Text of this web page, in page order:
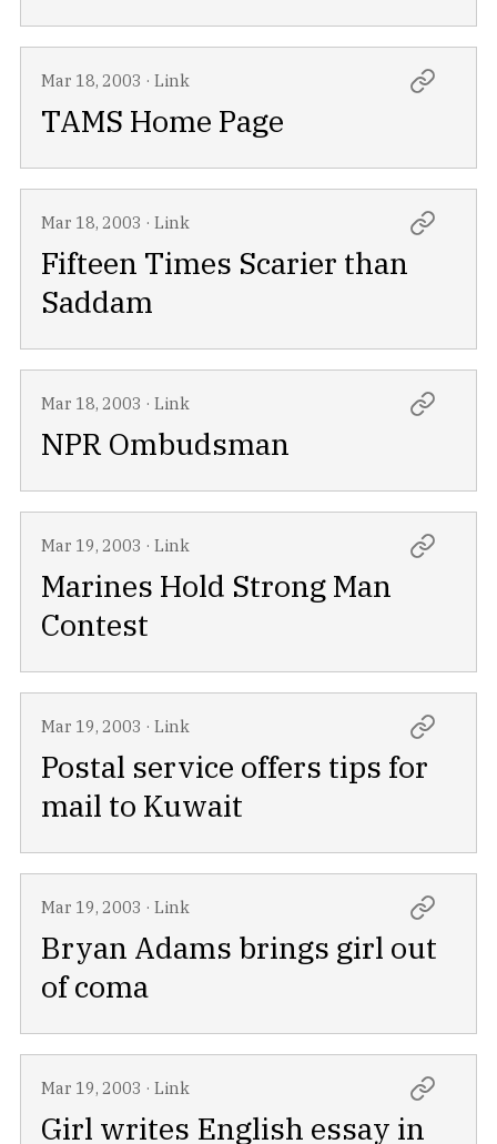
Mar 18, 2003 · Link
TAMS Home Page
Mar 18, 2003 · Link
Fifteen Times Scarier than
Saddam
Mar 18, 2003 · Link
NPR Ombudsman
Mar 19, 2003 · Link
Marines Hold Strong Man
Contest
Mar 19, 2003 · Link
Postal service offers tips for
mail to Kuwait
Mar 19, 2003 · Link
Bryan Adams brings girl out
of coma
Mar 19, 2003 · Link
Girl writes English essay in